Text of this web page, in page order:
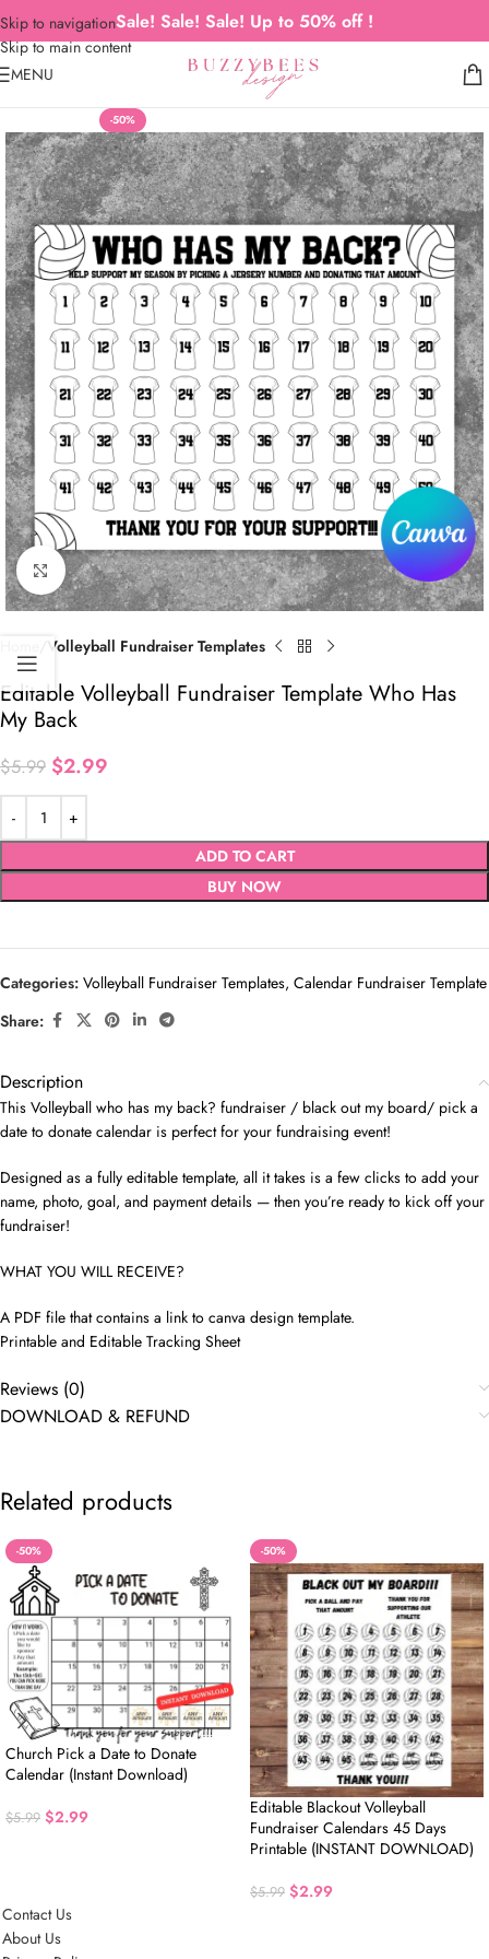
Skip to navigation
Skip to main content
Sale! Sale! Sale! Up to 50% off !
MENU
-50%
Click to enlarge
Volleyball Fundraiser Templates
Editable Volleyball Fundraiser Template Who Has
My Back
$5.99 $2.99
ADD TO CART
BUY NOW
Categories: Volleyball Fundraiser Templates, Calendar Fundraiser Template
Share:
Description
This Volleyball who has my back? fundraiser / black out my board/ pick a
date to donate calendar is perfect for your fundraising event!
Designed as a fully editable template, all it takes is a few clicks to add your
name, photo, goal, and payment details — then you’re ready to kick off your
fundraiser!
WHAT YOU WILL RECEIVE?
A PDF file that contains a link to canva design template.
Printable and Editable Tracking Sheet
Reviews (0)
DOWNLOAD & REFUND
Related products
-50%
Church Pick a Date to Donate
Calendar (Instant Download)
$5.99 $2.99
-50%
Editable Blackout Volleyball
Fundraiser Calendars 45 Days
Printable (INSTANT DOWNLOAD)
$5.99 $2.99
Contact Us
About Us